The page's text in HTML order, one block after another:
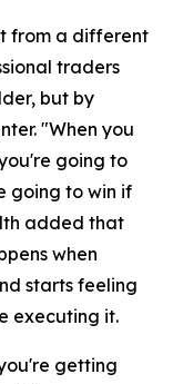
from a different
traders
but by
"When you
going to
going to win if
added that
when
starts feeling
executing it.
getting